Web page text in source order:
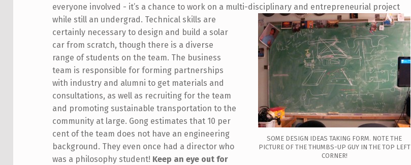
everyone involved - it’s a chance to work on a multi-disciplinary and entrepreneurial project
while still an undergrad.
SOME DESIGN IDEAS TAKING FORM. NOTE THE
PICTURE OF THE THUMBS-UP GUY IN THE TOP LEFT
CORNER!
Technical skills are
certainly necessary to design and build a solar
car from scratch, though there is a diverse
range of students on the team. The business
team is responsible for forming partnerships
with industry and alumni to get materials and
consultations, as well as recruiting for the team
and promoting sustainable transportation to the
community at large. Gong estimates that 10 per
cent of the team does not have an engineering
background. They even once had a director who
was a philosophy student! Keep an eye out for